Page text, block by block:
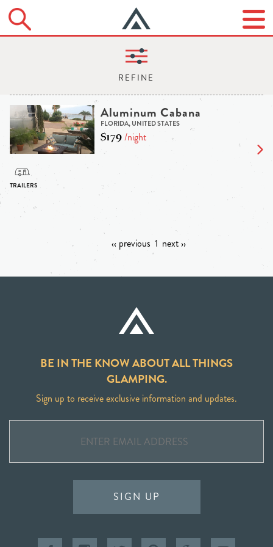
Aluminum Cabana
FLORIDA, UNITED STATES
$179/night
‹‹ previous 1 next ››
BE IN THE KNOW ABOUT ALL THINGS
GLAMPING.
Sign up to receive exclusive information and updates.
SIGN UP